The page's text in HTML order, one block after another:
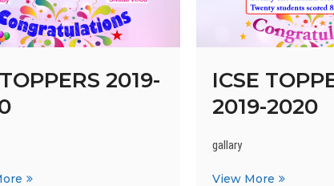
2019-
ISC
ICSE
2019-2020
gallary
View More ICSE